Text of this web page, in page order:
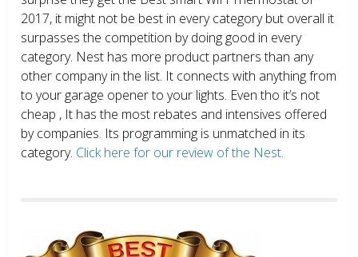
2017, it might not be best in every category but overall it
surpasses the competition by doing good in every
category. Nest has more product partners than any
other company in the list. It connects with anything from
to your garage opener to your lights. Even tho it’s not
cheap , It has the most rebates and intensives offered
by companies. Its programming is unmatched in its
category. Click here for our review of the Nest.